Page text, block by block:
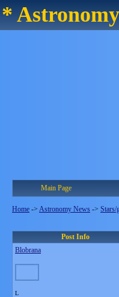
* Astronomy
Main Page
Home -> Astronomy News -> Stars/
Post Info
Blobrana
L